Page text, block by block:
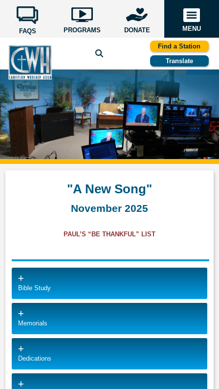
FAQS PROGRAMS DONATE MENU
Find a Station
Translate
"A New Song"
November 2025
PAUL’S “BE THANKFUL” LIST
Bible Study
Memorials
Dedications